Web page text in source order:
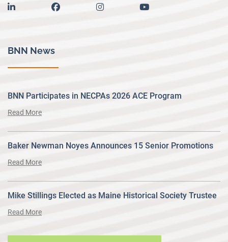
linkedin facebook instagram youtube
BNN News
BNN Participates in NECPAs 2026 ACE Program
Read More
Baker Newman Noyes Announces 15 Senior Promotions
Read More
Mike Stillings Elected as Maine Historical Society Trustee
Read More